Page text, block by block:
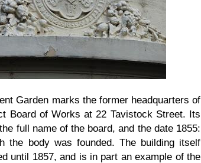
Garden marks the former headquarters of
Board of Works at 22 Tavistock Street. Its
full name of the board, and the date 1855:
the body was founded. The building itself
until 1857, and is in part an example of the